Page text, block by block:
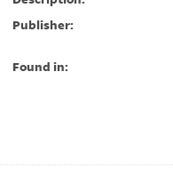
Publisher:
Found in: